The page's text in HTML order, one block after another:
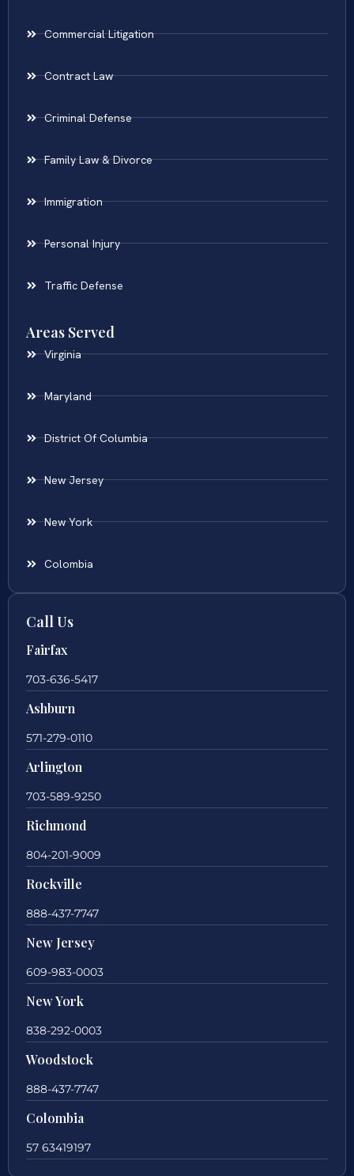
Commercial Litigation
Contract Law
Criminal Defense
Family Law & Divorce
Immigration
Personal Injury
Traffic Defense
Areas Served
Virginia
Maryland
District Of Columbia
New Jersey
New York
Colombia
Call Us
Fairfax
703-636-5417
Ashburn
571-279-0110
Arlington
703-589-9250
Richmond
804-201-9009
Rockville
888-437-7747
New Jersey
609-983-0003
New York
838-292-0003
Woodstock
888-437-7747
Colombia
57 63419197